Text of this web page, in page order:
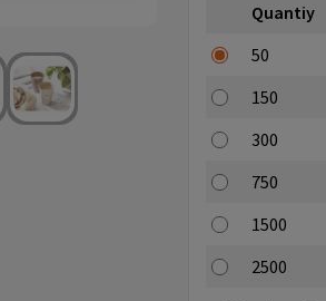
Quantiy
50
150
300
750
1500
2500